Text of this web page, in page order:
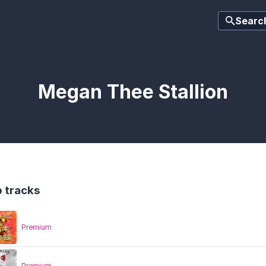
Megan Thee Stallion
tracks
Premium